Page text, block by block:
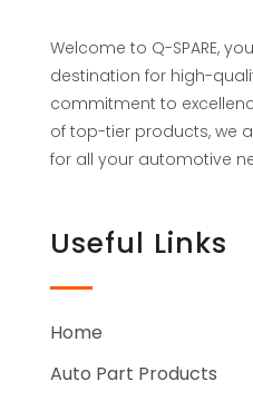
Welcome to Q-SPARE,
destination for high-
commitment to
of top-tier products, we
for all your automotive
Useful Links
Home
Auto Part Products